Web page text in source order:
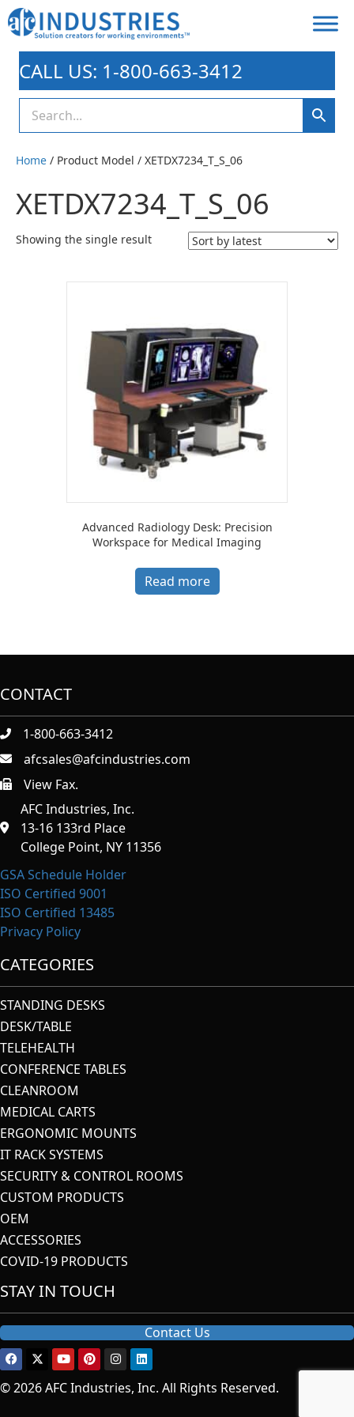
CALL US: 1-800-663-3412
Home / Product Model / XETDX7234_T_S_06
XETDX7234_T_S_06
Showing the single result
Advanced Radiology Desk: Precision
Workspace for Medical Imaging
Read more
CONTACT
1-800-663-3412
afcsales@afcindustries.com
https://afcindustries.com/contact/#:~:text=Fax
View Fax.
AFC Industries, Inc.
13-16 133rd Place
College Point, NY 11356
GSA Schedule Holder
ISO Certified 9001
ISO Certified 13485
Privacy Policy
CATEGORIES
STANDING DESKS
DESK/TABLE
TELEHEALTH
CONFERENCE TABLES
CLEANROOM
MEDICAL CARTS
ERGONOMIC MOUNTS
IT RACK SYSTEMS
SECURITY & CONTROL ROOMS
CUSTOM PRODUCTS
OEM
ACCESSORIES
COVID-19 PRODUCTS
STAY IN TOUCH
Contact Us
© 2026 AFC Industries, Inc. All Rights Reserved.